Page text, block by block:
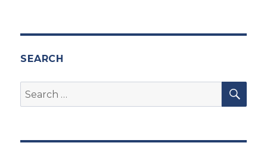
SEARCH
Search
for: